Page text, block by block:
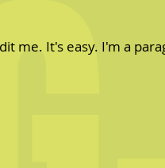
me. It's easy. I'm a